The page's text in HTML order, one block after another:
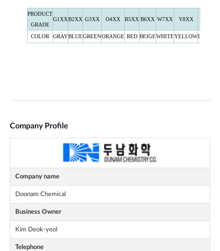
Company Profile
Company name
Doonam Chemical
Business Owner
Kim Deok-yeol
Telephone